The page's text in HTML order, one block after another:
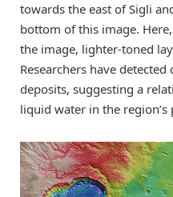
towards the east of Sigli
bottom of this image.
the image, lighter-toned
Researchers have
deposits, suggesting a
liquid water in the region’s